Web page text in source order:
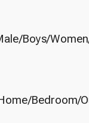
Boys/
Bedroom/